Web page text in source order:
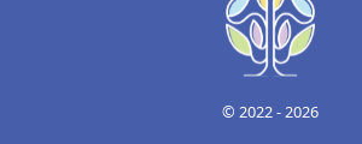
© 2022 -2026